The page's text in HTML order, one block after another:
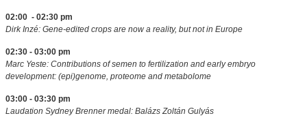
02:00 - 02:30 pm
Dirk Inzé: Gene-edited crops are now a reality, but not in Europe
02:30 - 03:00 pm
Marc Yeste: Contributions of semen to fertilization and early embryo
development: (epi)genome, proteome and metabolome
03:00 - 03:30 pm
Laudation Sydney Brenner medal: Balázs Zoltán Gulyás